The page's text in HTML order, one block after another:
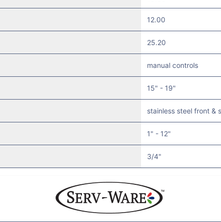
12.00
25.20
manual controls
15" - 19"
stainless steel front &
1" - 12"
3/4"